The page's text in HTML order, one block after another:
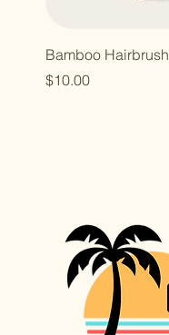
Bamboo Hairbrush
Price
$10.00